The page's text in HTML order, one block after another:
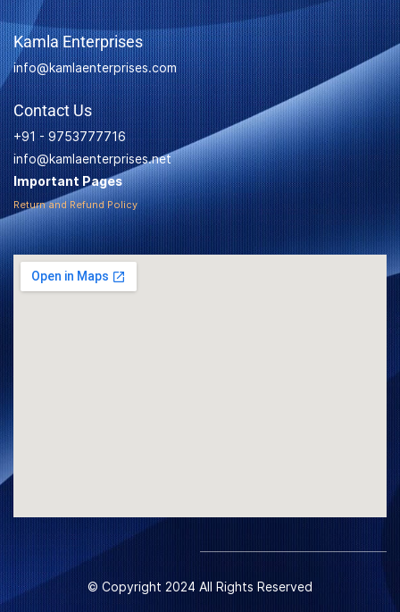
Kamla Enterprises
info@kamlaenterprises.com
Contact Us
+91 - 9753777716
info@kamlaenterprises.net
Important Pages
Return and Refund Policy
© Copyright 2024 All Rights Reserved